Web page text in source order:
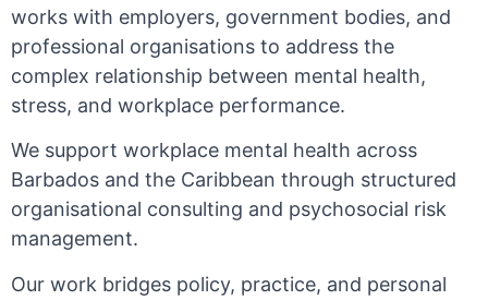
works with employers, government bodies, and
professional organisations to address the
complex relationship between mental health,
stress, and workplace performance.
We support workplace mental health across
Barbados and the Caribbean through structured
organisational consulting and psychosocial risk
management.
Our work bridges policy, practice, and personal